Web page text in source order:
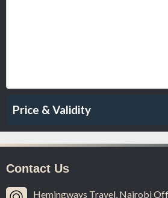
Price & Validity
Contact Us
Hemingways Travel, Nairobi